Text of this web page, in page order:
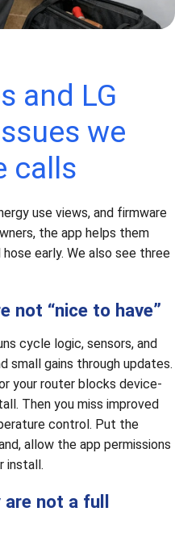
and LG
we
calls
use views, and firmware
the app helps them
early. We also see three
not “nice to have”
cycle logic, sensors, and
small gains through updates.
your router blocks device-
Then you miss improved
control. Put the
allow the app permissions
install.
not a full